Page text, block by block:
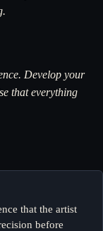
Develop your
that everything
that the artist
before